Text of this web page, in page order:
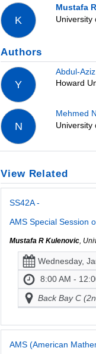
K
Mustafa
University
Authors
Y
Abdul-
Howard
N
Mehmed
University
View Related
SS42A -
AMS Special Session
Mustafa R Kulenovic,
Wednesday,
8:00 AM -
Back Bay C
AMS (American